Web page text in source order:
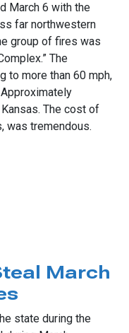
March 6 with the
far northwestern
group of fires was
The
to more than 60 mph,
The cost of
was tremendous.
March
state during the